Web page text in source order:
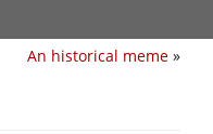
An historical meme »